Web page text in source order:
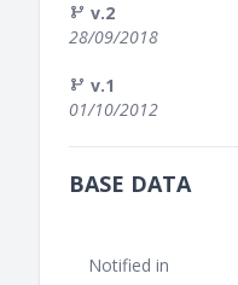
v.2
28/09/2018
v.1
01/10/2012
BASE DATA
Notified in